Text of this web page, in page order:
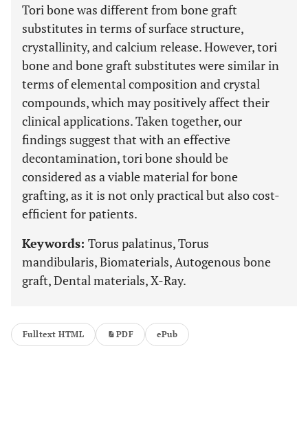
Tori bone was different from bone graft
substitutes in terms of surface structure,
crystallinity, and calcium release. However, tori
bone and bone graft substitutes were similar in
terms of elemental composition and crystal
compounds, which may positively affect their
clinical applications. Taken together, our
findings suggest that with an effective
decontamination, tori bone should be
considered as a viable material for bone
grafting, as it is not only practical but also cost-
efficient for patients.
Keywords: Torus palatinus, Torus
mandibularis, Biomaterials, Autogenous bone
graft, Dental materials, X-Ray.
Fulltext HTML PDF ePub